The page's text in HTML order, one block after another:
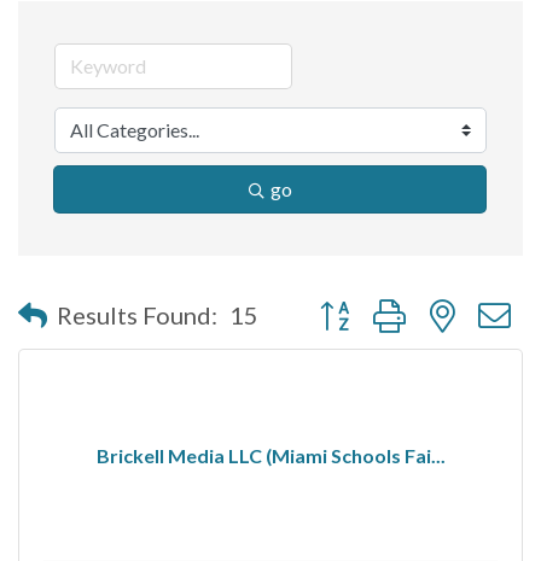
go
Results Found: 15 Button group with nested
Brickell Media LLC (Miami Schools Fai...